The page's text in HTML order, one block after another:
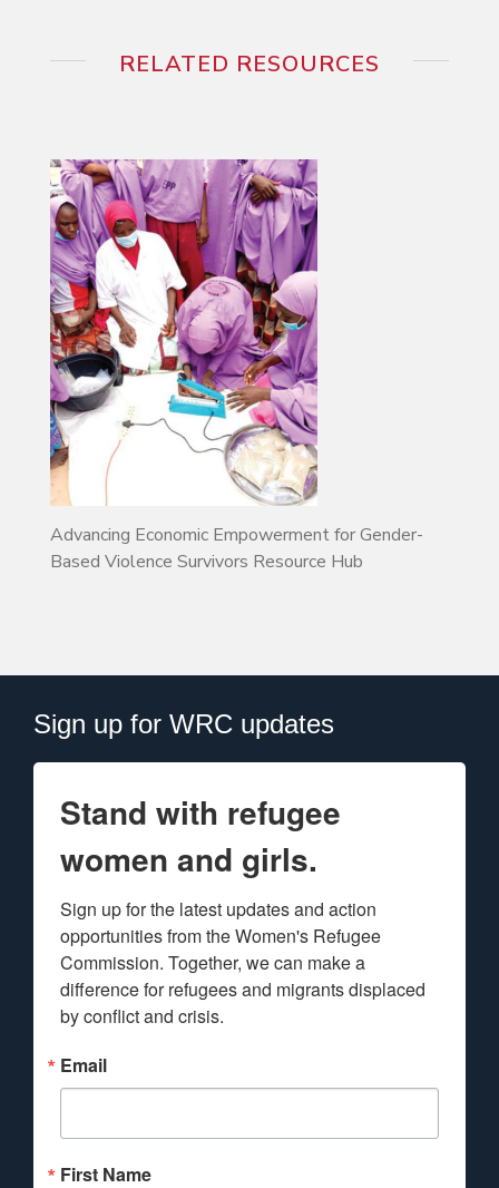
RELATED RESOURCES
Advancing Economic Empowerment for Gender-
Based Violence Survivors Resource Hub
Sign up for WRC updates
Stand with refugee
women and girls.
Sign up for the latest updates and action
opportunities from the Women's Refugee
Commission. Together, we can make a
difference for refugees and migrants displaced
by conflict and crisis.
Email
First Name